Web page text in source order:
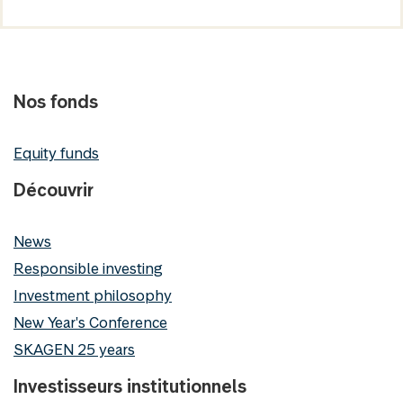
Nos fonds
Equity funds
Découvrir
News
Responsible investing
Investment philosophy
New Year's Conference
SKAGEN 25 years
Investisseurs institutionnels